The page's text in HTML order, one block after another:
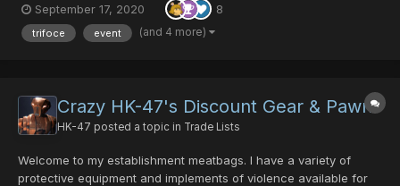
September 17, 2020 8
trifoce event (and 4 more)
Crazy HK-47's Discount Gear & Pawn
HK-47 posted a topic in Trade Lists
Welcome to my establishment meatbags. I have a variety of
protective equipment and implements of violence available for